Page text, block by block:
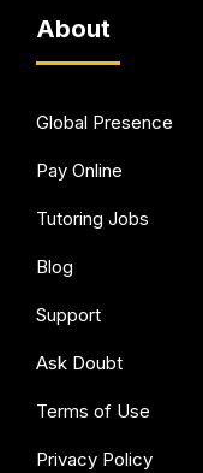
About
Global Presence
Pay Online
Tutoring Jobs
Blog
Support
Ask Doubt
Terms of Use
Privacy Policy